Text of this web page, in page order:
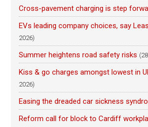
Cross-pavement charging is step
EVs leading company choices, say
2026)
Summer heightens road safety risks
Kiss & go charges amongst lowest in
2026)
Easing the dreaded car sickness
Reform call for block to Cardiff